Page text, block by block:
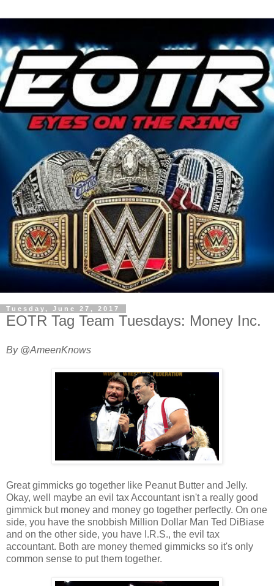
Tuesday, June 27, 2017
EOTR Tag Team Tuesdays: Money Inc.
By @AmeenKnows
Great gimmicks go together like Peanut Butter and Jelly.
Okay, well maybe an evil tax Accountant isn't a really good
gimmick but money and money go together perfectly. On one
side, you have the snobbish Million Dollar Man Ted DiBiase
and on the other side, you have I.R.S., the evil tax
accountant. Both are money themed gimmicks so it's only
common sense to put them together.